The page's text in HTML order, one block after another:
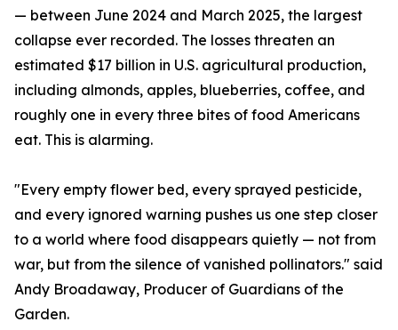
— between June 2024 and March 2025, the largest
collapse ever recorded. The losses threaten an
estimated $17 billion in U.S. agricultural production,
including almonds, apples, blueberries, coffee, and
roughly one in every three bites of food Americans
eat. This is alarming.
"Every empty flower bed, every sprayed pesticide,
and every ignored warning pushes us one step closer
to a world where food disappears quietly — not from
war, but from the silence of vanished pollinators." said
Andy Broadaway, Producer of Guardians of the
Garden.